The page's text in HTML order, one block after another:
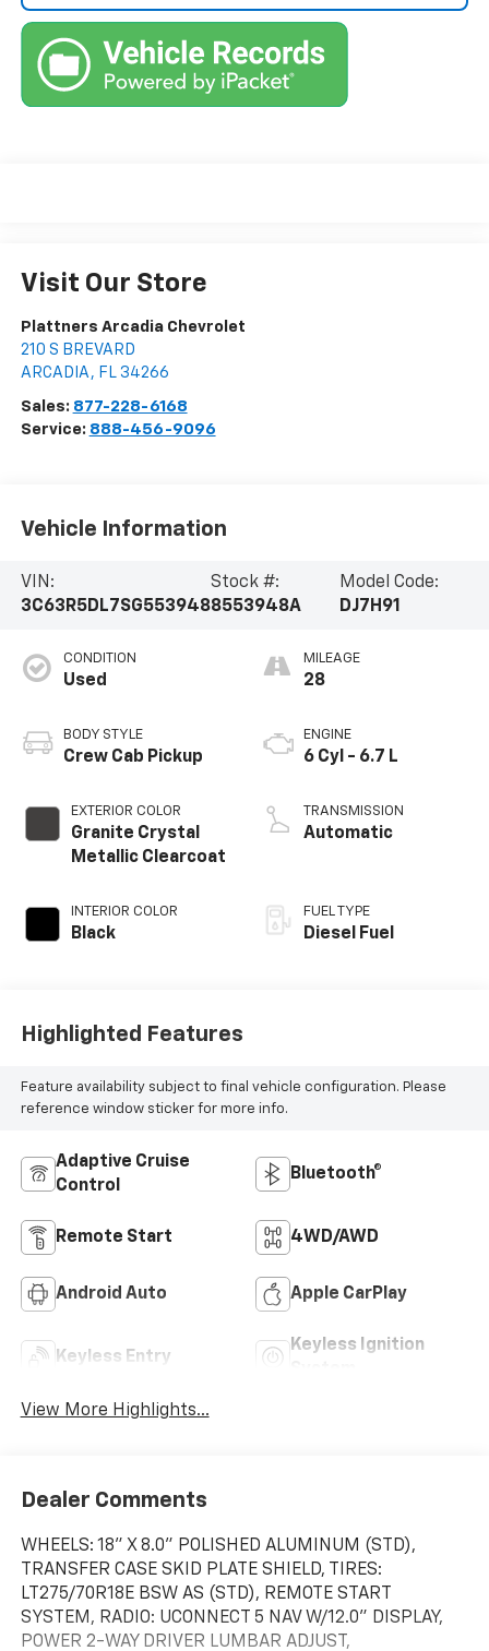
Visit Our Store
Plattners Arcadia Chevrolet
210 S BREVARD
ARCADIA , FL 34266
Sales: 877-228-6168
Service: 888-456-9096
Vehicle Information
VIN:
3C63R5DL7SG553948
Stock #:
8553948A
Model Code:
DJ7H91
CONDITION
Used
BODY STYLE
Crew Cab Pickup
EXTERIOR COLOR
Granite Crystal
Metallic Clearcoat
INTERIOR COLOR
Black
MILEAGE
28
ENGINE
6 Cyl - 6.7 L
TRANSMISSION
Automatic
FUEL TYPE
Diesel Fuel
Highlighted Features
Feature availability subject to final vehicle configuration. Please
reference window sticker for more info.
Adaptive Cruise
Control
Bluetooth®
Remote Start 4WD/AWD
Android Auto Apple CarPlay
Keyless Entry
Keyless Ignition
View More Highlights...
Dealer Comments
WHEELS: 18" X 8.0" POLISHED ALUMINUM (STD),
TRANSFER CASE SKID PLATE SHIELD, TIRES:
LT275/70R18E BSW AS (STD), REMOTE START
SYSTEM, RADIO: UCONNECT 5 NAV W/12.0" DISPLAY,
POWER 2-WAY DRIVER LUMBAR ADJUST,